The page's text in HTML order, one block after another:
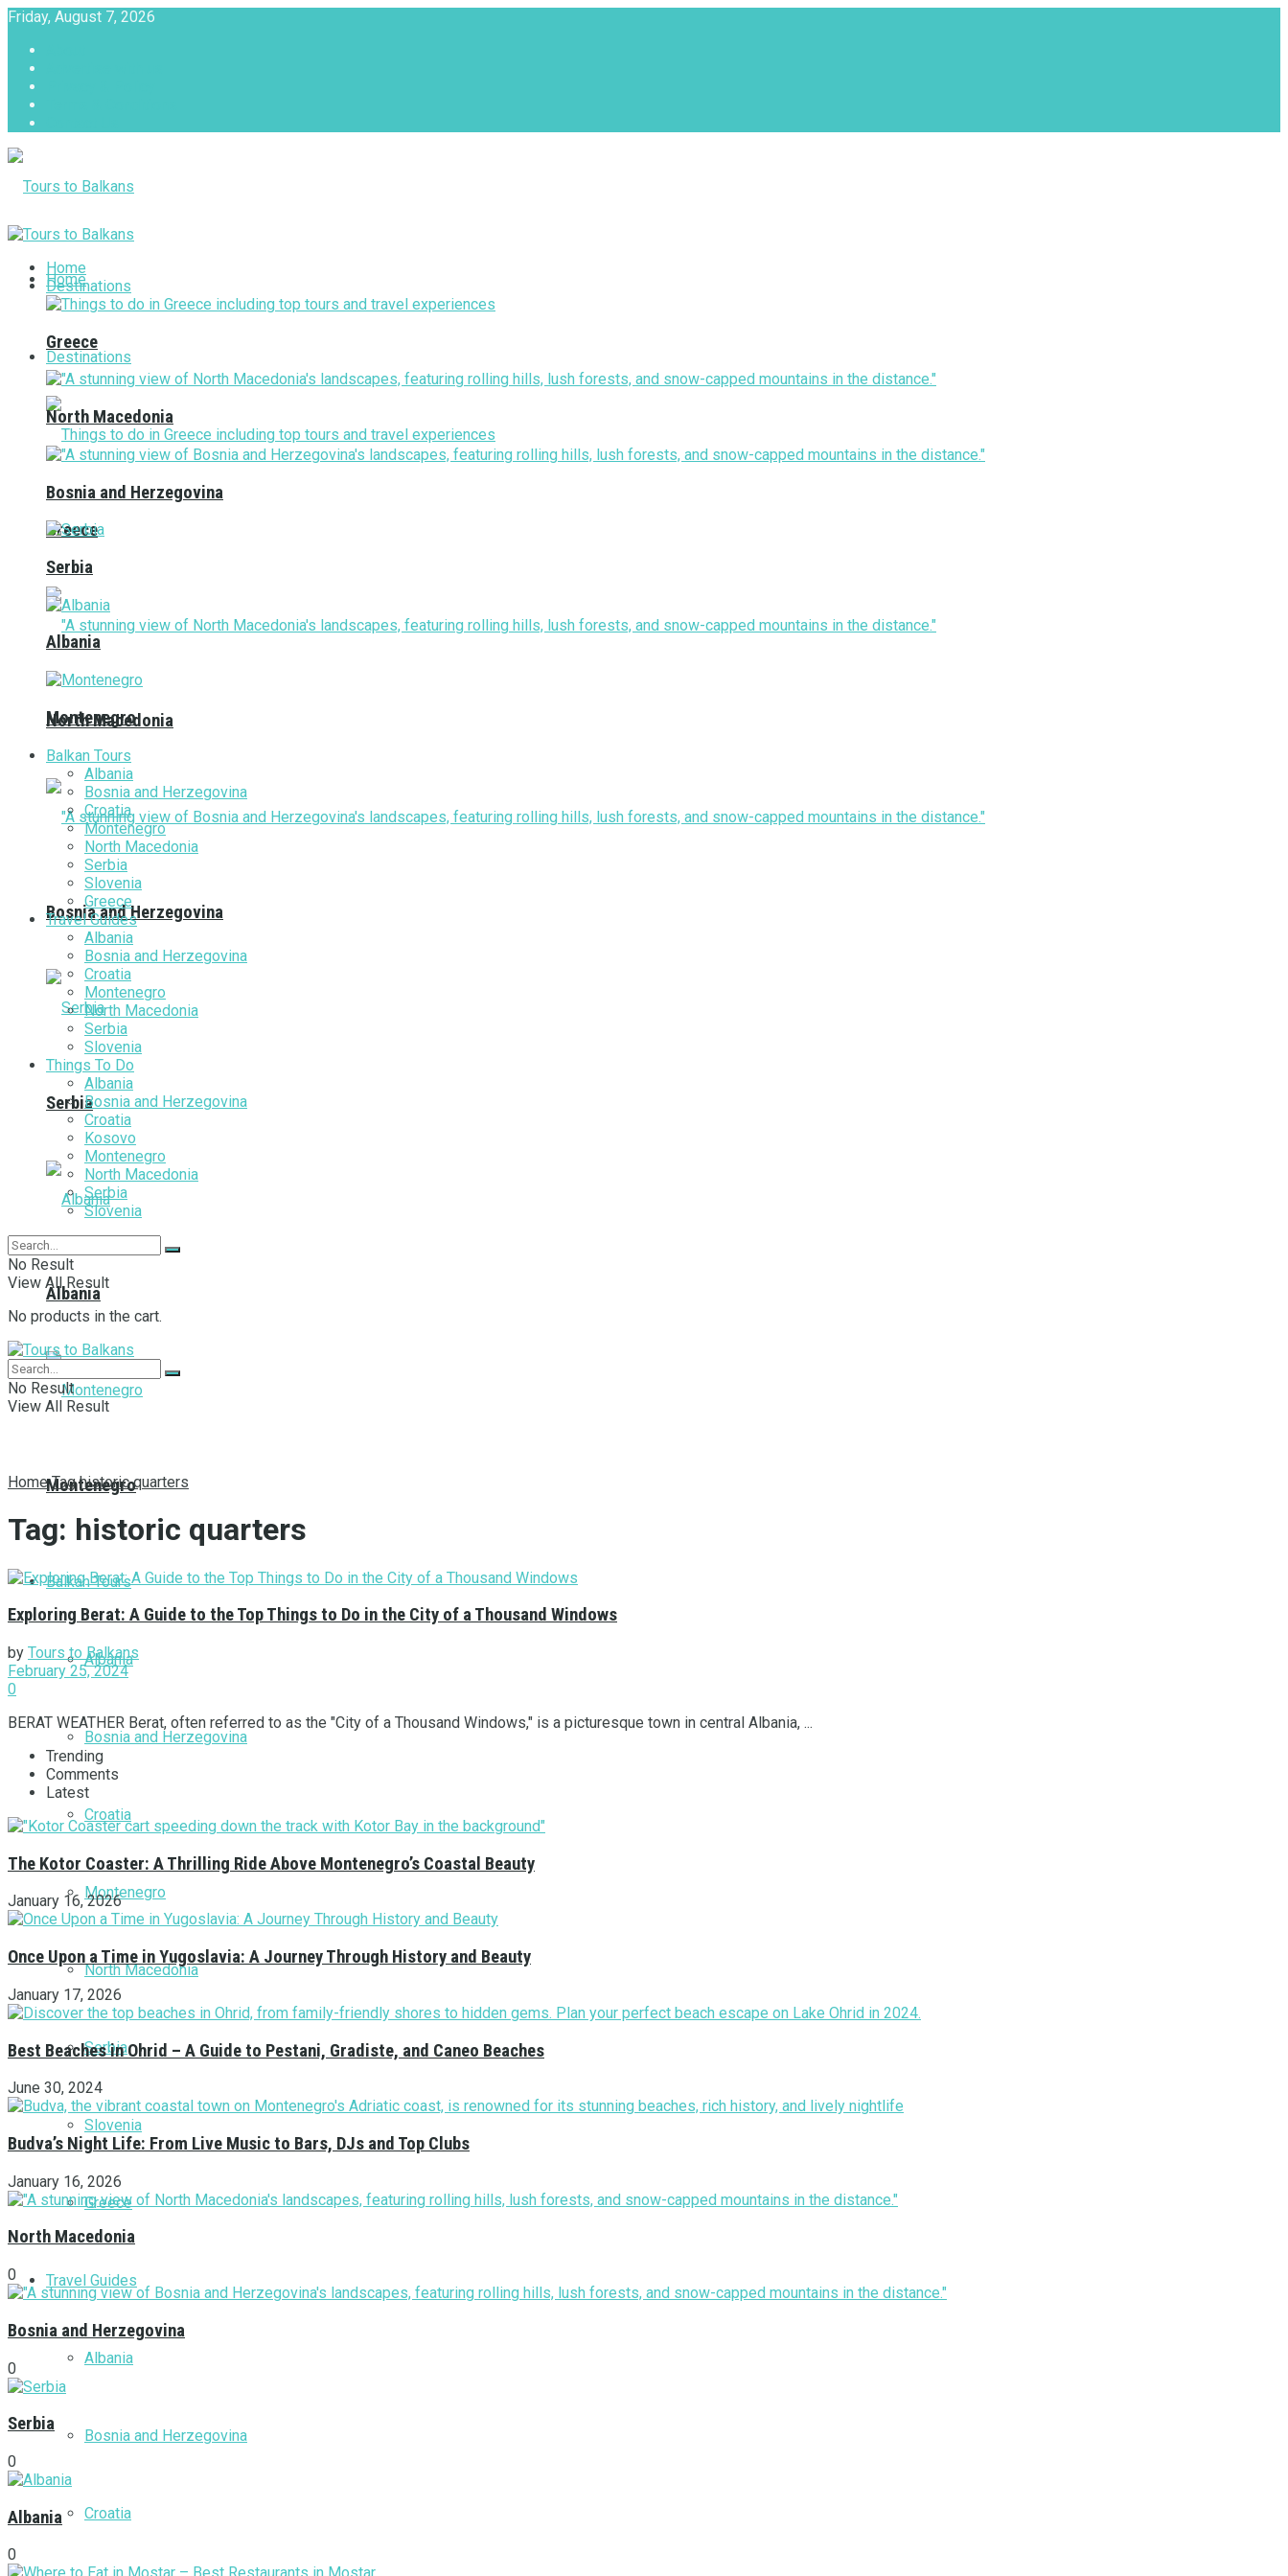
Friday, August 7, 2026
Home
Destinations
Greece
North Macedonia
Bosnia and Herzegovina
Serbia
Albania
Montenegro
Balkan Tours
Albania
Bosnia and Herzegovina
Croatia
Montenegro
North Macedonia
Serbia
Slovenia
Greece
Travel Guides
Albania
Bosnia and Herzegovina
Croatia
Home
Destinations
Greece
North Macedonia
Bosnia and Herzegovina
Serbia
Albania
Montenegro
Balkan Tours
Albania
Bosnia and Herzegovina
Croatia
Montenegro
North Macedonia
Serbia
Slovenia
Greece
Travel Guides
Albania
Bosnia and Herzegovina
Croatia
Montenegro
North Macedonia
Serbia
Slovenia
Things To Do
Albania
Bosnia and Herzegovina
Croatia
Kosovo
Montenegro
North Macedonia
Serbia
Slovenia
No Result
View All Result
No products in the cart.
No Result
View All Result
Home Tag historic quarters
Tag: historic quarters
Exploring Berat: A Guide to the Top Things to Do in the City of a Thousand Windows
by Tours to Balkans
February 25, 2024
0
BERAT WEATHER Berat, often referred to as the "City of a Thousand Windows," is a picturesque town in central Albania, ...
Trending
Comments
Latest
The Kotor Coaster: A Thrilling Ride Above Montenegro’s Coastal Beauty
January 16, 2026
Once Upon a Time in Yugoslavia: A Journey Through History and Beauty
January 17, 2026
Best Beaches in Ohrid – A Guide to Pestani, Gradiste, and Caneo Beaches
June 30, 2024
Budva’s Night Life: From Live Music to Bars, DJs and Top Clubs
January 16, 2026
North Macedonia
0
Bosnia and Herzegovina
0
Serbia
0
Albania
0